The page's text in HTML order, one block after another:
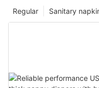
Sanitary
Regular